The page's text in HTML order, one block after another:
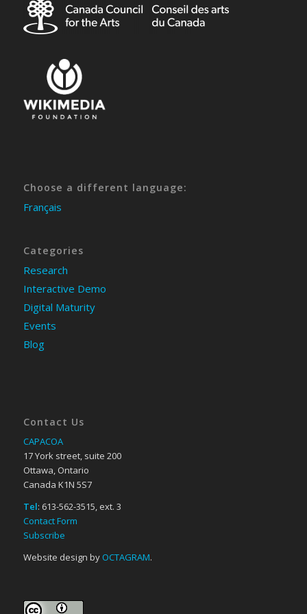
Choose a different language:
Français
Categories
Research
Interactive Demo
Digital Maturity
Events
Blog
Contact Us
CAPACOA
17 York street, suite 200
Ottawa, Ontario
Canada K1N 5S7
Tel: 613-562-3515, ext. 3
Contact Form
Subscribe
Website design by OCTAGRAM.